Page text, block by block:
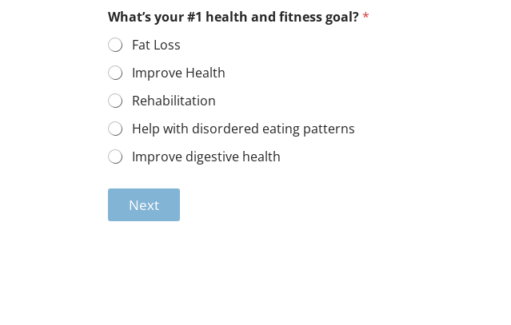
What’s your #1 health and fitness goal?*
Fat Loss
Improve Health
Rehabilitation
Help with disordered eating patterns
Improve digestive health
Next